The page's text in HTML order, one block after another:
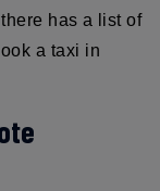
has a list of
a taxi in